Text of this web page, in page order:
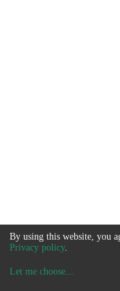
By using this website, you
Privacy policy.
Let me choose...